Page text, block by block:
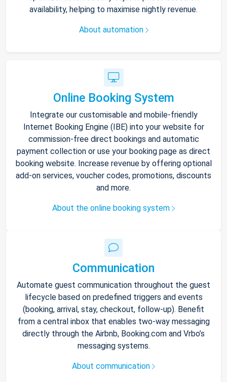
availability, helping to maximise nightly revenue.
About automation
Online Booking System
Integrate our customisable and mobile-friendly
Internet Booking Engine (IBE) into your website for
commission-free direct bookings and automatic
payment collection or use your booking page as direct
booking website. Increase revenue by offering optional
add-on services, voucher codes, promotions, discounts
and more.
About the online booking system
Communication
Automate guest communication throughout the guest
lifecycle based on predefined triggers and events
(booking, arrival, stay, checkout, follow-up). Benefit
from a central inbox that enables two-way messaging
directly through the Airbnb, Booking.com and Vrbo’s
messaging systems.
About communication